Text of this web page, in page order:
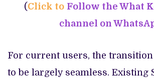
(Click to Follow the What
channel on
For current users, the
to be largely seamless. Existing